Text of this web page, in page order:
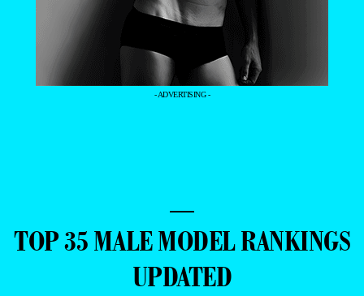
- ADVERTISING -
—
TOP 35 MALE MODEL RANKINGS
UPDATED